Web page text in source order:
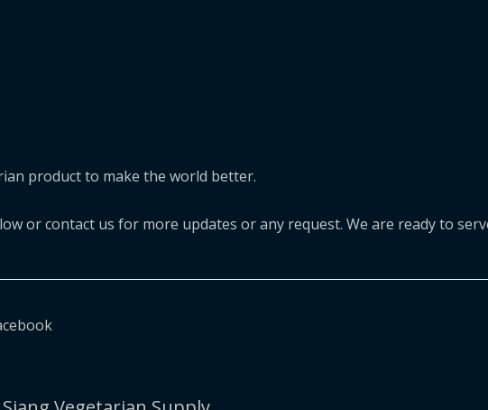
product to make the world better.
or contact us for more updates or any request. We are ready to